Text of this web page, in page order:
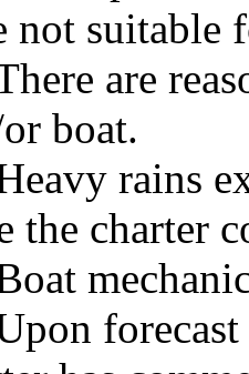
not suitable
are
boat.
rains
the charter
forecast